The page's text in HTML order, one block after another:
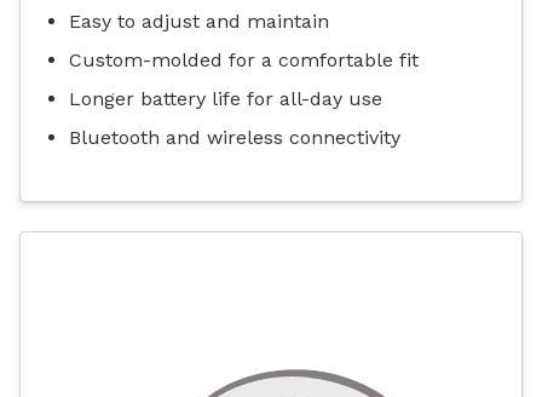
Easy to adjust and maintain
Custom-molded for a comfortable fit
Longer battery life for all-day use
Bluetooth and wireless connectivity